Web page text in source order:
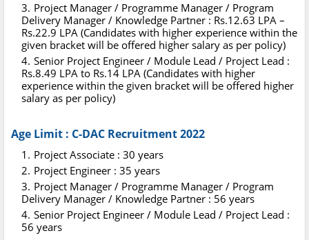
Project Manager / Programme Manager / Program
Delivery Manager / Knowledge Partner : Rs.12.63 LPA –
Rs.22.9 LPA (Candidates with higher experience within the
given bracket will be offered higher salary as per policy)
Senior Project Engineer / Module Lead / Project Lead :
Rs.8.49 LPA to Rs.14 LPA (Candidates with higher
experience within the given bracket will be offered higher
salary as per policy)
Age Limit : C-DAC Recruitment 2022
Project Associate : 30 years
Project Engineer : 35 years
Project Manager / Programme Manager / Program
Delivery Manager / Knowledge Partner : 56 years
Senior Project Engineer / Module Lead / Project Lead :
56 years